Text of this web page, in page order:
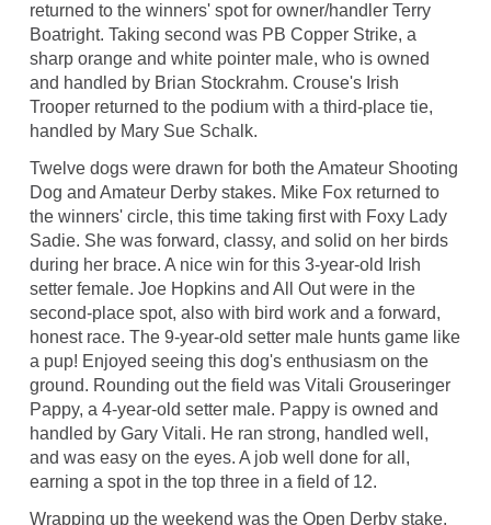
returned to the winners' spot for owner/handler Terry
Boatright. Taking second was PB Copper Strike, a
sharp orange and white pointer male, who is owned
and handled by Brian Stockrahm. Crouse's Irish
Trooper returned to the podium with a third-place tie,
handled by Mary Sue Schalk.
Twelve dogs were drawn for both the Amateur Shooting
Dog and Amateur Derby stakes. Mike Fox returned to
the winners' circle, this time taking first with Foxy Lady
Sadie. She was forward, classy, and solid on her birds
during her brace. A nice win for this 3-year-old Irish
setter female. Joe Hopkins and All Out were in the
second-place spot, also with bird work and a forward,
honest race. The 9-year-old setter male hunts game like
a pup! Enjoyed seeing this dog's enthusiasm on the
ground. Rounding out the field was Vitali Grouseringer
Pappy, a 4-year-old setter male. Pappy is owned and
handled by Gary Vitali. He ran strong, handled well,
and was easy on the eyes. A job well done for all,
earning a spot in the top three in a field of 12.
Wrapping up the weekend was the Open Derby stake.